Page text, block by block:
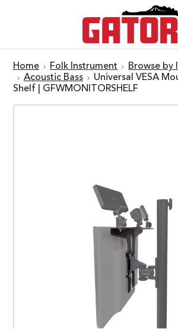
Home Folk Instrument
Browse by
Acoustic Bass
Universal VESA
Shelf | GFWMONITORSHELF